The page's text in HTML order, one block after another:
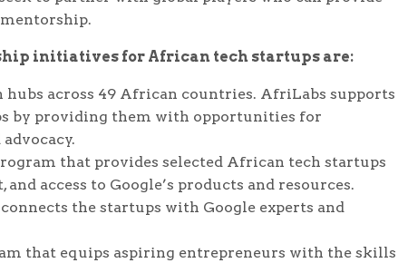
mentorship.
initiatives for African tech startups are:
across 49 African countries. AfriLabs supports
by providing them with opportunities for
that provides selected African tech startups
access to Google’s products and resources.
the startups with Google experts and
that equips aspiring entrepreneurs with the skills